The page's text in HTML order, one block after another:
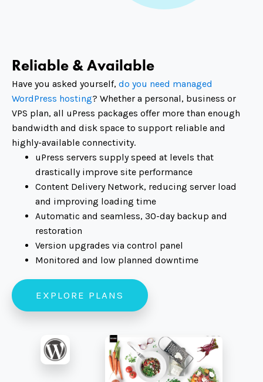
Reliable & Available
Have you asked yourself, do you need managed
WordPress hosting? Whether a personal, business or
VPS plan, all uPress packages offer more than enough
bandwidth and disk space to support reliable and
highly-available connectivity.
uPress servers supply speed at levels that
drastically improve site performance
Content Delivery Network, reducing server load
and improving loading time
Automatic and seamless, 30-day backup and
restoration
Version upgrades via control panel
Monitored and low planned downtime
EXPLORE PLANS